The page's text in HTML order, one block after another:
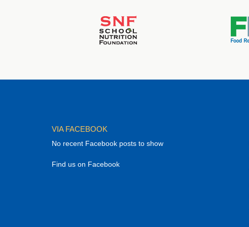
VIA FACEBOOK
No recent Facebook posts to show
Find us on Facebook